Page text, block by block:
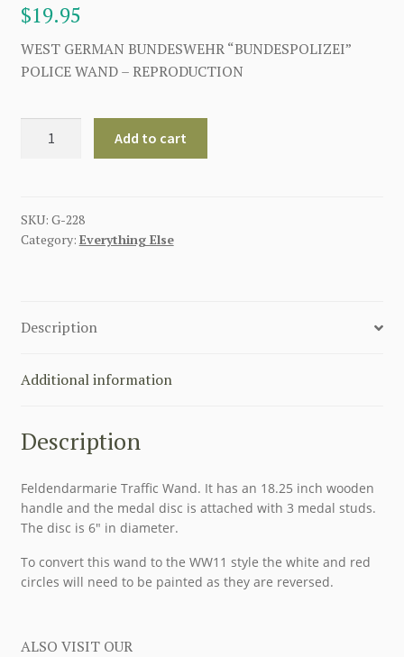
$19.95
WEST GERMAN BUNDESWEHR “BUNDESPOLIZEI”
POLICE WAND – REPRODUCTION
POLICE
WAND
Add to cart
SKU: G-228
Category: Everything Else
Description
Additional information
Description
Feldendarmarie Traffic Wand. It has an 18.25 inch wooden
handle and the medal disc is attached with 3 medal studs.
The disc is 6″ in diameter.
To convert this wand to the WW11 style the white and red
circles will need to be painted as they are reversed.
ALSO VISIT OUR